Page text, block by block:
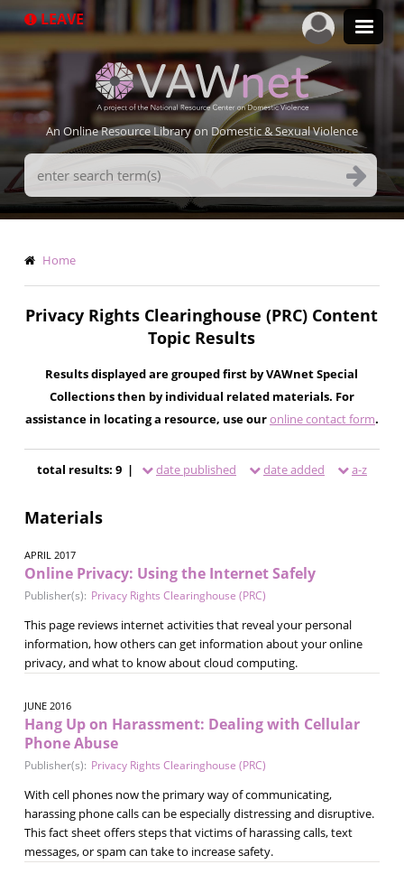
to
LEAVE
An Online Resource Library on Domestic & Sexual Violence
Search
Terms
Breadcrumb
Home
Privacy Rights Clearinghouse (PRC) Content
Topic Results
Results displayed are grouped first by VAWnet Special
Collections then by individual related materials. For
assistance in locating a resource, use ouronline contact form.
total results: 9 | date published date added a-z
Materials
APRIL 2017
Online Privacy: Using the Internet Safely
Publisher(s): Privacy Rights Clearinghouse (PRC)
This page reviews internet activities that reveal your personal
information, how others can get information about your online
privacy, and what to know about cloud computing.
JUNE 2016
Hang Up on Harassment: Dealing with Cellular
Phone Abuse
Publisher(s): Privacy Rights Clearinghouse (PRC)
With cell phones now the primary way of communicating,
harassing phone calls can be especially distressing and disruptive.
This fact sheet offers steps that victims of harassing calls, text
messages, or spam can take to increase safety.